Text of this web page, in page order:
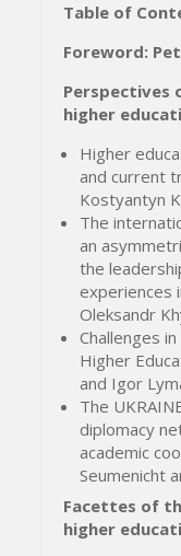
Table of
Foreword:
Perspectives
higher
Higher
and current
Kostyantyn
The
an
the
experiences
Oleksandr
Challenges
Higher
and Igor
The
diplomacy
academic
Seumenicht
Facettes of
higher